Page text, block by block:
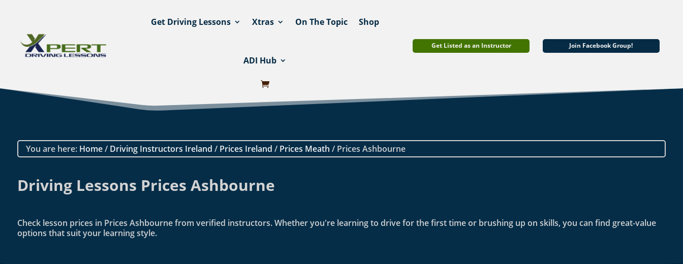
Get Driving Lessons Xtras On The Topic Shop
ADI Hub
Get Listed as an Instructor Join Facebook Group!
You are here: Home/ Driving Instructors Ireland / Prices Ireland / Prices Meath / Prices Ashbourne
Driving Lessons Prices Ashbourne
Check lesson prices in Prices Ashbourne from verified instructors. Whether you're learning to drive for the first time or brushing up on skills, you can find great-value
options that suit your learning style.